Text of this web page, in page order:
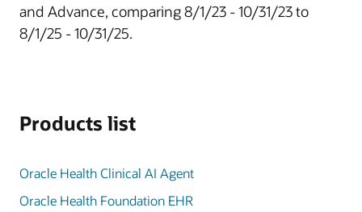
and Advance, comparing 8/1/23 - 10/31/23 to
8/1/25 - 10/31/25.
Products list
Oracle Health Clinical AI Agent
Oracle Health Foundation EHR